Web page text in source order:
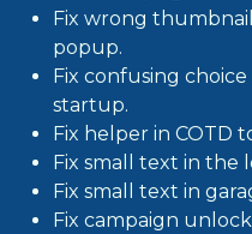
Fix wrong
popup.
Fix confusing
startup.
Fix helper in COTD
Fix small text in the
Fix small text in
Fix campaign